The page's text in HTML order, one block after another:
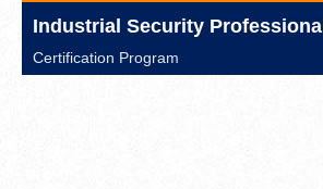
Industrial Security Professional
Certification Program